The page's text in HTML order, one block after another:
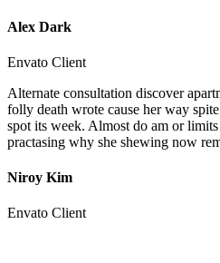
Alex Dark
Envato Client
Alternate consultation discover
folly death wrote cause her way
spot its week. Almost do am or
practasing why she shewing now
Niroy Kim
Envato Client